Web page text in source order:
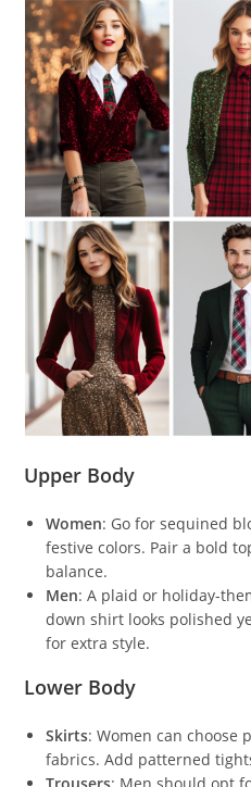
Upper Body
Women: Go for sequined
festive colors. Pair a bold
balance.
Men: A plaid or holiday-
down shirt looks polished
for extra style.
Lower Body
Skirts: Women can choose
fabrics. Add patterned